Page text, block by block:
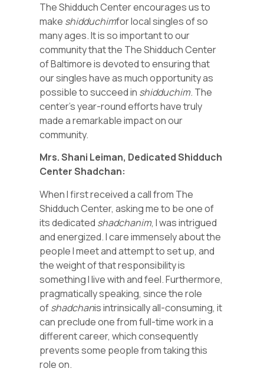
The Shidduch Center encourages us to
make shidduchimfor local singles of so
many ages. It is so important to our
community that the The Shidduch Center
of Baltimore is devoted to ensuring that
our singles have as much opportunity as
possible to succeed in shidduchim. The
center’s year-round efforts have truly
made a remarkable impact on our
community.
Mrs. Shani Leiman, Dedicated Shidduch
Center Shadchan:
When I first received a call from The
Shidduch Center, asking me to be one of
its dedicated shadchanim, I was intrigued
and energized. I care immensely about the
people I meet and attempt to set up, and
the weight of that responsibility is
something I live with and feel. Furthermore,
pragmatically speaking, since the role
ofshadchanis intrinsically all-consuming, it
can preclude one from full-time work in a
different career, which consequently
prevents some people from taking this
role on.